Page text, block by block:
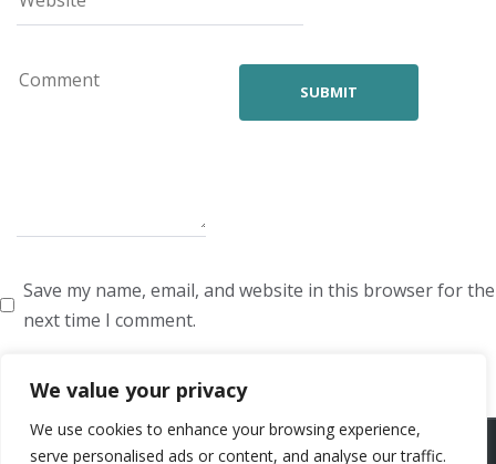
We value your privacy
We use cookies to enhance your browsing experience,
serve personalised ads or content, and analyse our traffic.
Save my name, email, and website in this browser for the
next time I comment.
ARTISTS VOICE ARTISTS NEWS ABOUT US CONTACT US